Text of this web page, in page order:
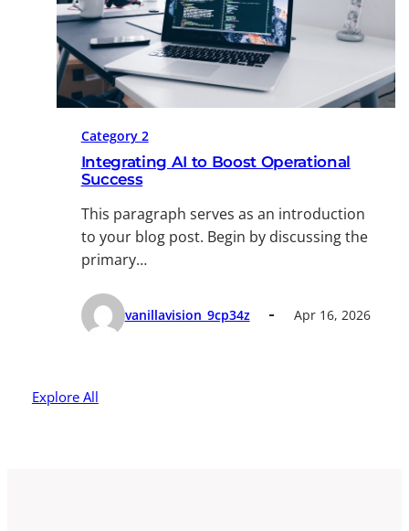
Category 2
Integrating AI to Boost Operational
Success
This paragraph serves as an introduction
to your blog post. Begin by discussing the
primary…
vanillavision_9cp34z Apr 16, 2026
Explore All